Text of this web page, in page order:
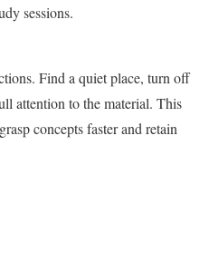
sessions.
Find a quiet place, turn off
attention to the material. This
concepts faster and retain